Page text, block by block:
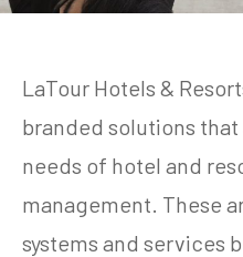
LaTour Hotels &
branded solutions
needs of hotel and
management. These
systems and services